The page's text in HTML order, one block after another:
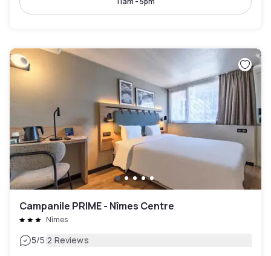
Campanile PRIME - Nîmes Centre
Nîmes
5/5|2 Reviews